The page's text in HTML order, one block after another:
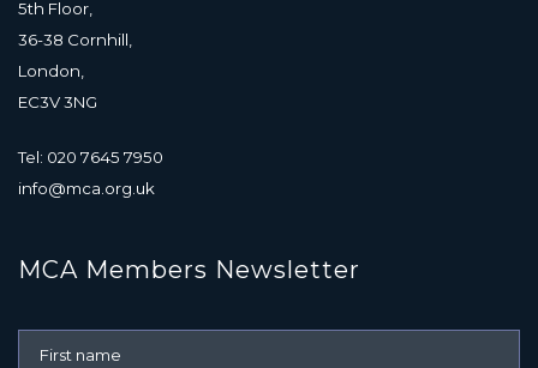
5th Floor,
36-38 Cornhill,
London,
EC3V 3NG
Tel: 020 7645 7950
info@mca.org.uk
MCA Members Newsletter